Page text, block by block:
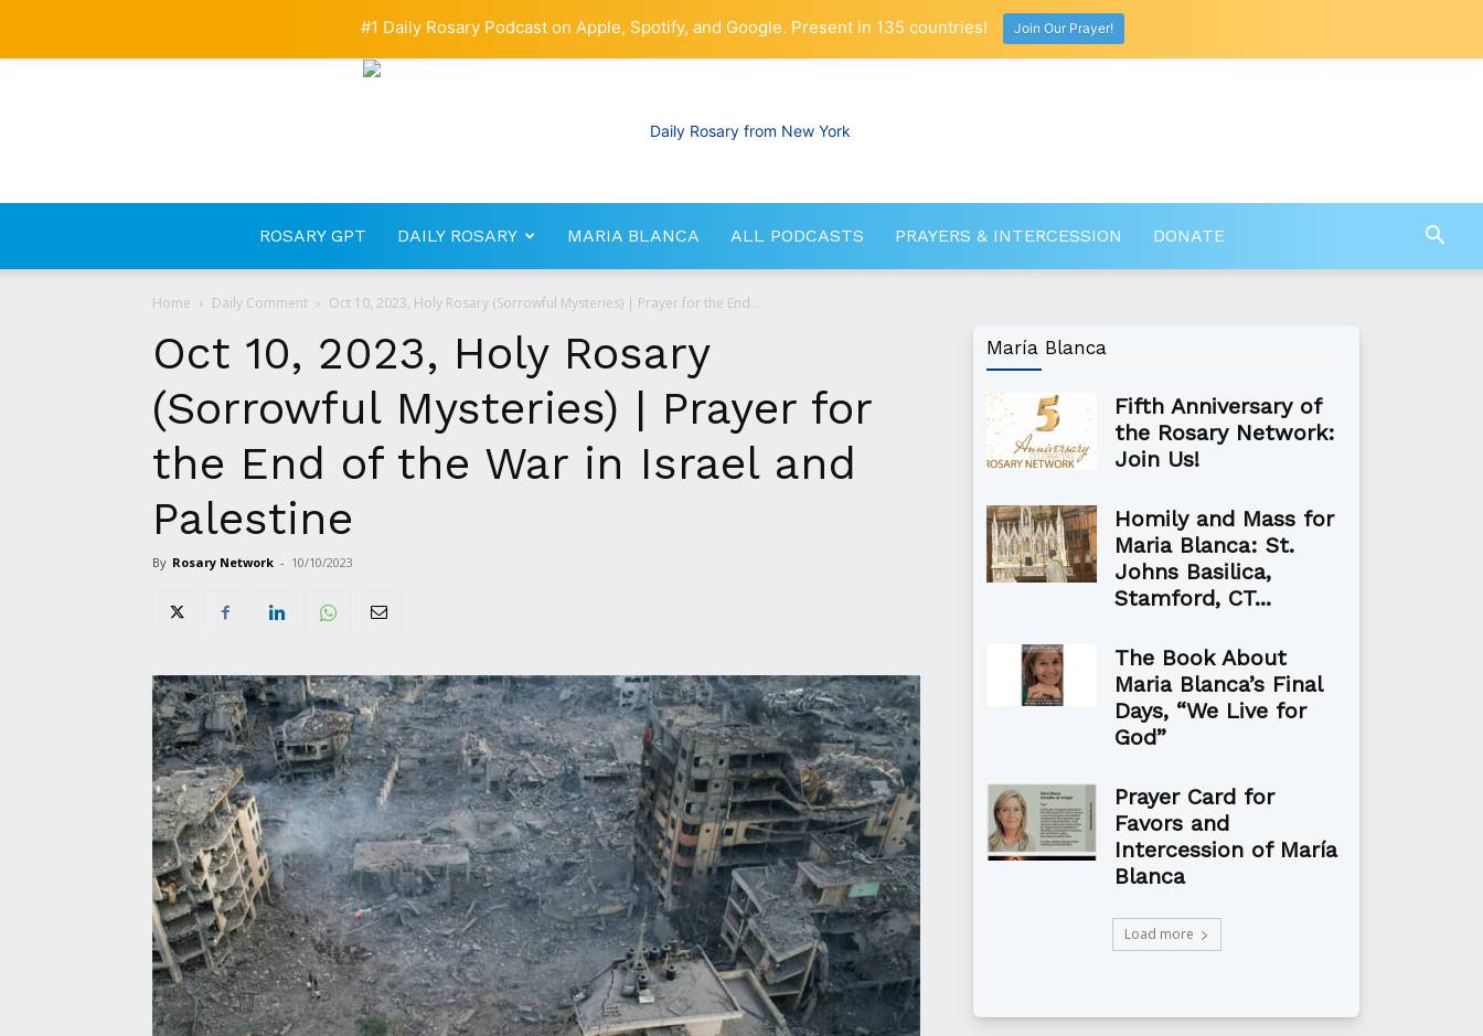
RosaryNetwork.com
ROSARY GPT DAILY ROSARY MARIA BLANCA ALL PODCASTS PRAYERS & INTERCESSION DONATE
Home Daily Comment Oct 10, 2023, Holy Rosary (Sorrowful Mysteries) | Prayer for the End...
Oct 10, 2023, Holy Rosary
(Sorrowful Mysteries) | Prayer for
the End of the War in Israel and
Palestine
By Rosary Network - 10/10/2023
María Blanca
Fifth Anniversary of
the Rosary Network:
Join Us!
Homily and Mass for
Maria Blanca: St.
Johns Basilica,
Stamford, CT...
The Book About
Maria Blanca’s Final
Days, “We Live for
God”
Prayer Card for
Favors and
Intercession of María
Blanca
Load more
#1 Daily Rosary Podcast on Apple, Spotify, and Google. Present in 135 countries! Join Our Prayer!